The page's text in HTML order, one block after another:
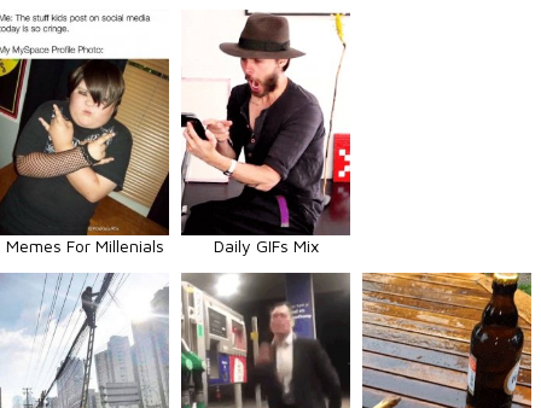
Memes For Millenials Daily GIFs Mix